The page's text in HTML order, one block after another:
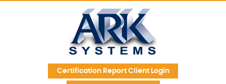
Skip Navigation
Certification Report Client Login